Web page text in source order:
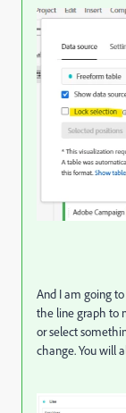
And I am going
the line graph to
or select
change. You will